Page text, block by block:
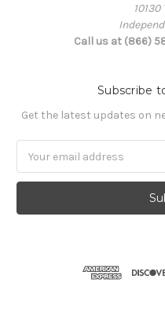
10130
Call us at (866)
Subscribe
Get the latest updates on